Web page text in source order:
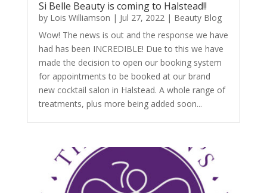
Si Belle Beauty is coming to Halstead!!
by Lois Williamson | Jul 27, 2022 | Beauty Blog
Wow! The news is out and the response we have
had has been INCREDIBLE! Due to this we have
made the decision to open our booking system
for appointments to be booked at our brand
new cocktail salon in Halstead. A whole range of
treatments, plus more being added soon...